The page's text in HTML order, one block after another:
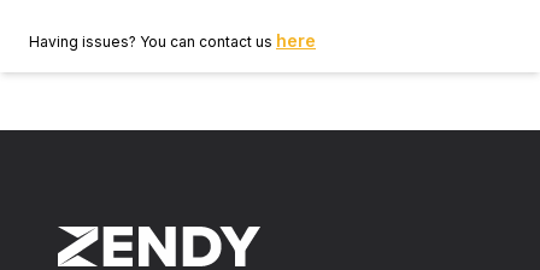
Having issues? You can contact us here